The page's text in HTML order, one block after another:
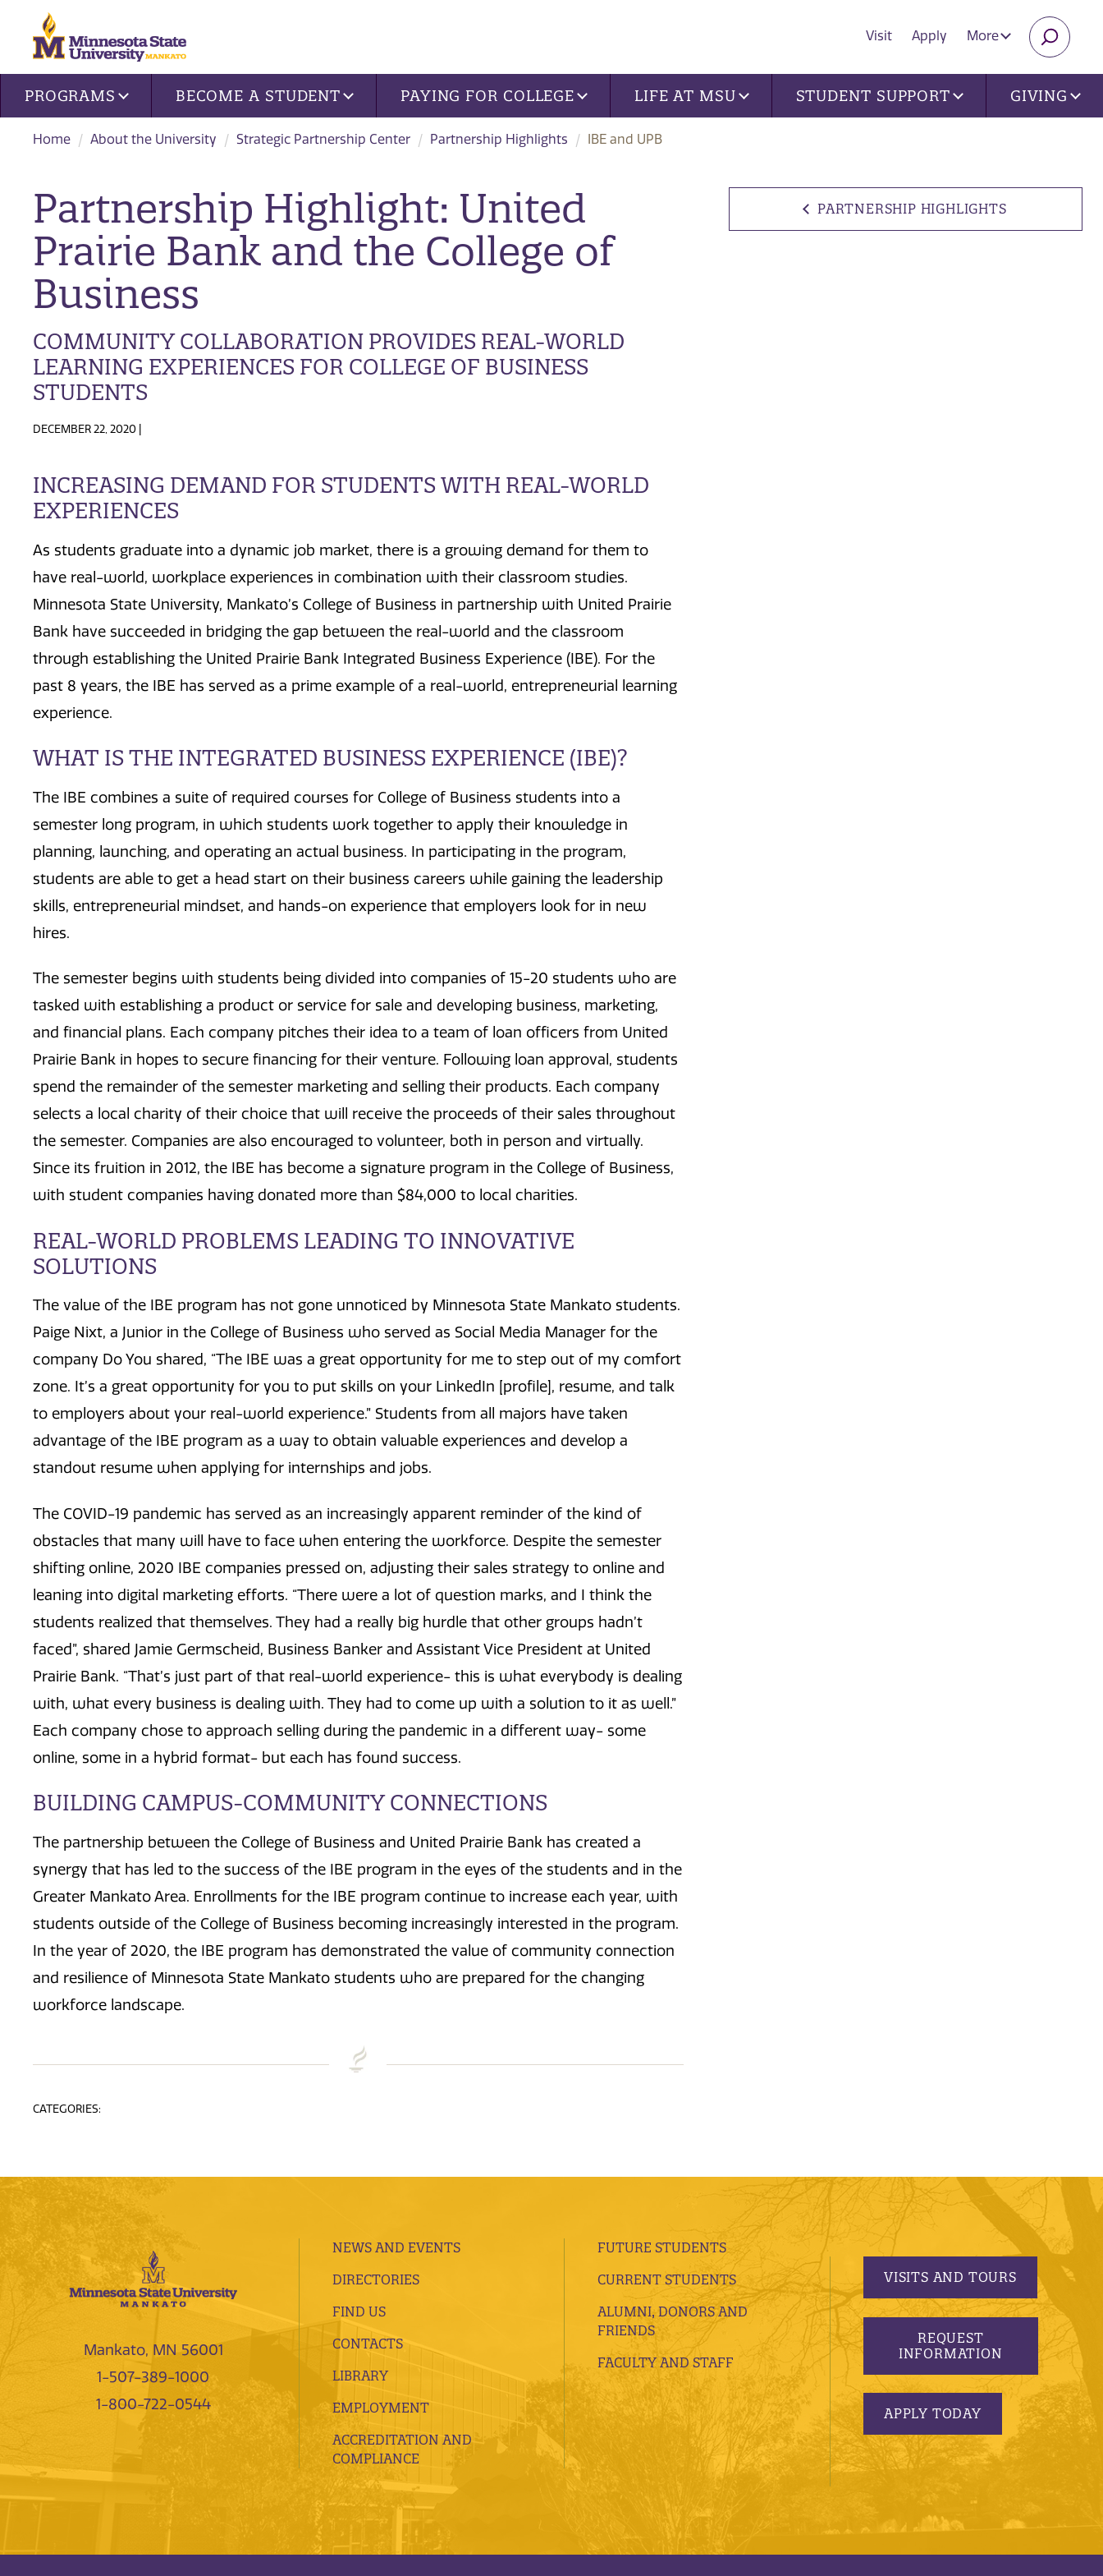
Visit Apply More
Site navigation
PROGRAMS BECOME A STUDENT PAYING FOR COLLEGE LIFE AT MSU STUDENT SUPPORT GIVING
Home About the University Strategic Partnership Center Partnership Highlights IBE and UPB
PARTNERSHIP HIGHLIGHTS
Partnership Highlight: United
Prairie Bank and the College of
Business
COMMUNITY COLLABORATION PROVIDES REAL-WORLD
LEARNING EXPERIENCES FOR COLLEGE OF BUSINESS
STUDENTS
DECEMBER 22, 2020 |
INCREASING DEMAND FOR STUDENTS WITH REAL-WORLD
EXPERIENCES
As students graduate into a dynamic job market, there is a growing demand for them to
have real-world, workplace experiences in combination with their classroom studies.
Minnesota State University, Mankato’s College of Business in partnership with United Prairie
Bank have succeeded in bridging the gap between the real-world and the classroom
through establishing the United Prairie Bank Integrated Business Experience (IBE). For the
past 8 years, the IBE has served as a prime example of a real-world, entrepreneurial learning
experience.
WHAT IS THE INTEGRATED BUSINESS EXPERIENCE (IBE)?
The IBE combines a suite of required courses for College of Business students into a
semester long program, in which students work together to apply their knowledge in
planning, launching, and operating an actual business. In participating in the program,
students are able to get a head start on their business careers while gaining the leadership
skills, entrepreneurial mindset, and hands-on experience that employers look for in new
hires.
The semester begins with students being divided into companies of 15-20 students who are
tasked with establishing a product or service for sale and developing business, marketing,
and financial plans. Each company pitches their idea to a team of loan officers from United
Prairie Bank in hopes to secure financing for their venture. Following loan approval, students
spend the remainder of the semester marketing and selling their products. Each company
selects a local charity of their choice that will receive the proceeds of their sales throughout
the semester. Companies are also encouraged to volunteer, both in person and virtually.
Since its fruition in 2012, the IBE has become a signature program in the College of Business,
with student companies having donated more than $84,000 to local charities.
REAL-WORLD PROBLEMS LEADING TO INNOVATIVE
SOLUTIONS
The value of the IBE program has not gone unnoticed by Minnesota State Mankato students.
Paige Nixt, a Junior in the College of Business who served as Social Media Manager for the
company Do You shared, “The IBE was a great opportunity for me to step out of my comfort
zone. It’s a great opportunity for you to put skills on your LinkedIn [profile], resume, and talk
to employers about your real-world experience.” Students from all majors have taken
advantage of the IBE program as a way to obtain valuable experiences and develop a
standout resume when applying for internships and jobs.
The COVID-19 pandemic has served as an increasingly apparent reminder of the kind of
obstacles that many will have to face when entering the workforce. Despite the semester
shifting online, 2020 IBE companies pressed on, adjusting their sales strategy to online and
leaning into digital marketing efforts. “There were a lot of question marks, and I think the
students realized that themselves. They had a really big hurdle that other groups hadn’t
faced”, shared Jamie Germscheid, Business Banker and Assistant Vice President at United
Prairie Bank. “That’s just part of that real-world experience- this is what everybody is dealing
with, what every business is dealing with. They had to come up with a solution to it as well.”
Each company chose to approach selling during the pandemic in a different way- some
online, some in a hybrid format- but each has found success.
BUILDING CAMPUS-COMMUNITY CONNECTIONS
The partnership between the College of Business and United Prairie Bank has created a
synergy that has led to the success of the IBE program in the eyes of the students and in the
Greater Mankato Area. Enrollments for the IBE program continue to increase each year, with
students outside of the College of Business becoming increasingly interested in the program.
In the year of 2020, the IBE program has demonstrated the value of community connection
and resilience of Minnesota State Mankato students who are prepared for the changing
workforce landscape.
CATEGORIES:
Mankato, MN 56001
1-507-389-1000
1-800-722-0544
NEWS AND EVENTS
DIRECTORIES
FIND US
CONTACTS
LIBRARY
EMPLOYMENT
ACCREDITATION AND
COMPLIANCE
FUTURE STUDENTS
CURRENT STUDENTS
ALUMNI, DONORS AND
FRIENDS
FACULTY AND STAFF
VISITS AND TOURS
REQUEST
INFORMATION
APPLY TODAY